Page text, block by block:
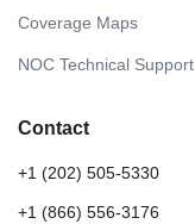
Coverage Maps
NOC Technical Support
Contact
+1 (202) 505-5330
+1 (866) 556-3176